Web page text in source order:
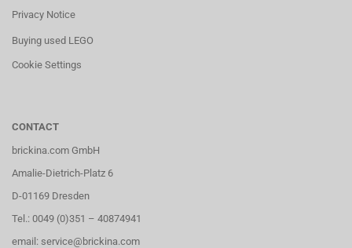
Privacy Notice
Buying used LEGO
Cookie Settings
CONTACT
brickina.com GmbH
Amalie-Dietrich-Platz 6
D-01169 Dresden
Tel.: 0049 (0)351 – 40874941
email: service@brickina.com